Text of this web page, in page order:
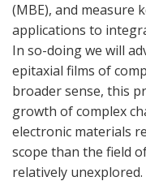
(MBE), and measure
applications to
In so-doing we will
epitaxial films of
broader sense, this
growth of complex
electronic materials
scope than the field
relatively unexplored.